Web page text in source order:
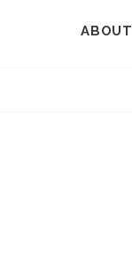
ABOUT